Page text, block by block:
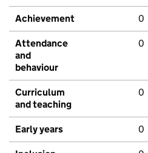
Achievement 0
Attendance
and
behaviour
0
Curriculum
and teaching
0
Early years 0